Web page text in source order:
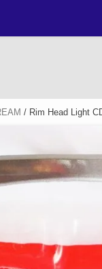
/ Rim Head Light